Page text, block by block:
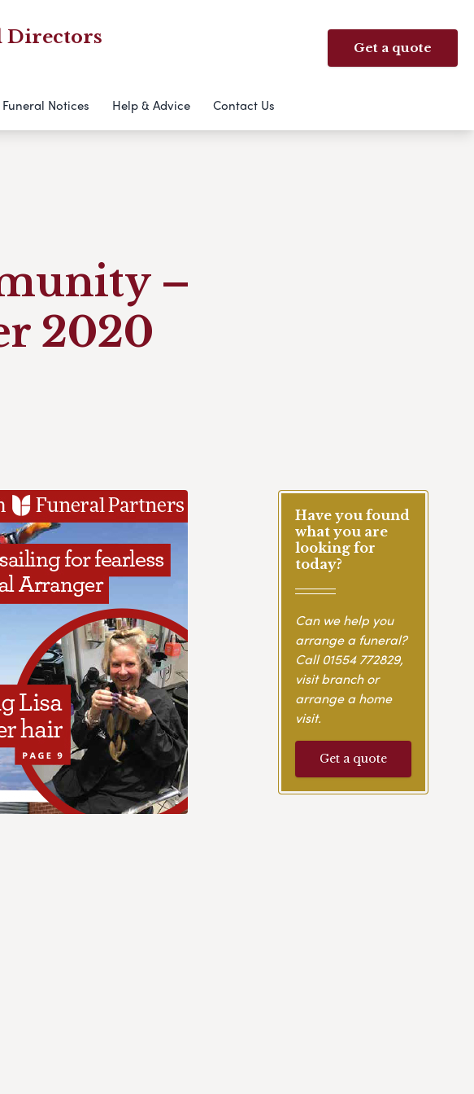
Directors Get a quote
Funeral Notices Help & Advice Contact Us
–
2020
Have you found
what you are
looking for
today?
Can we help you
arrange a funeral?
Call01554 772829,
visit branch or
arrange a home
visit.
Get a quote